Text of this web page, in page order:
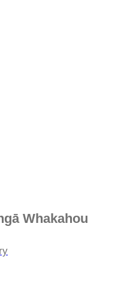
Whakahou